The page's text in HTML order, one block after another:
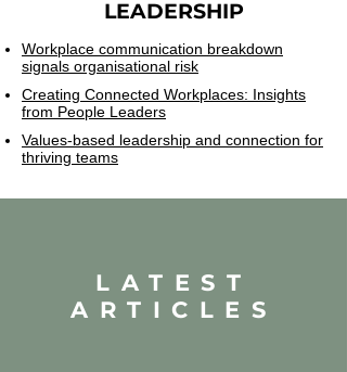
LEADERSHIP
Workplace communication breakdown
signals organisational risk
Creating Connected Workplaces: Insights
from People Leaders
Values-based leadership and connection for
thriving teams
LATEST
ARTICLES